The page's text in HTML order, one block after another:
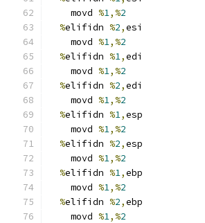
    movd
%1,%2
%elifidn %2,esi
    movd
%1,%2
%elifidn %1,edi
    movd
%1,%2
%elifidn %2,edi
    movd
%1,%2
%elifidn %1,esp
    movd
%1,%2
%elifidn %2,esp
    movd
%1,%2
%elifidn %1,ebp
    movd
%1,%2
%elifidn %2,ebp
    movd
%1,%2